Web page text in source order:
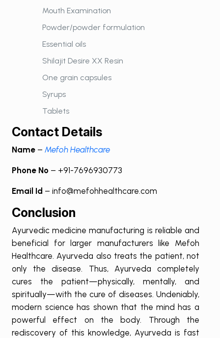
Mouth Examination
Powder/powder formulation
Essential oils
Shilajit Desire XX Resin
One grain capsules
Syrups
Tablets
Contact Details
Name –Mefoh Healthcare
Phone No – +91-7696930773
Email Id – info@mefohhealthcare.com
Conclusion
Ayurvedic medicine manufacturing is reliable and
beneficial for larger manufacturers like Mefoh
Healthcare. Ayurveda also treats the patient, not
only the disease. Thus, Ayurveda completely
cures the patient—physically, mentally, and
spiritually—with the cure of diseases. Undeniably,
modern science has shown that the mind has a
powerful effect on the body. Through the
rediscovery of this knowledge, Ayurveda is fast